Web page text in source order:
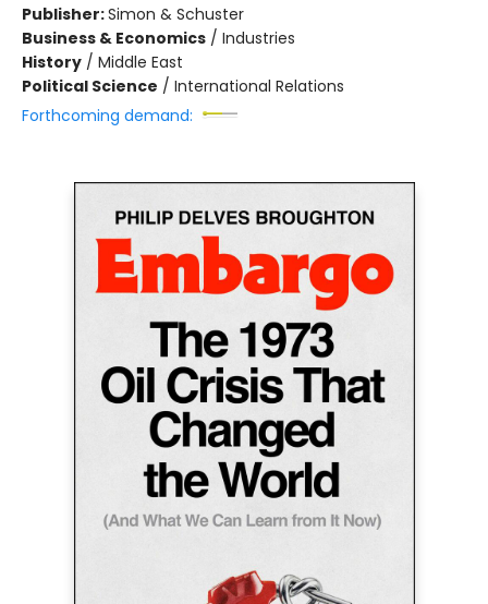
Publisher:Simon & Schuster
Business & Economics / Industries
History / Middle East
Political Science / International Relations
Forthcoming demand: